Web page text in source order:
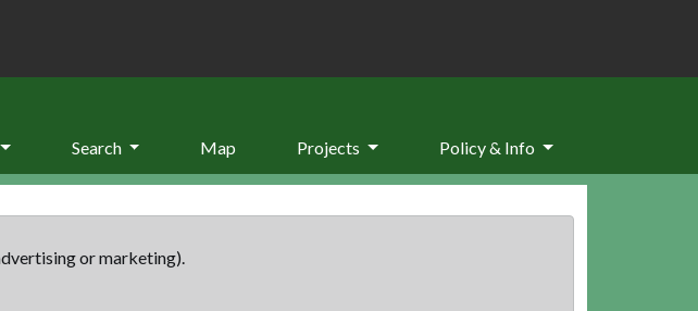
Search Map Projects Policy & Info
or marketing).